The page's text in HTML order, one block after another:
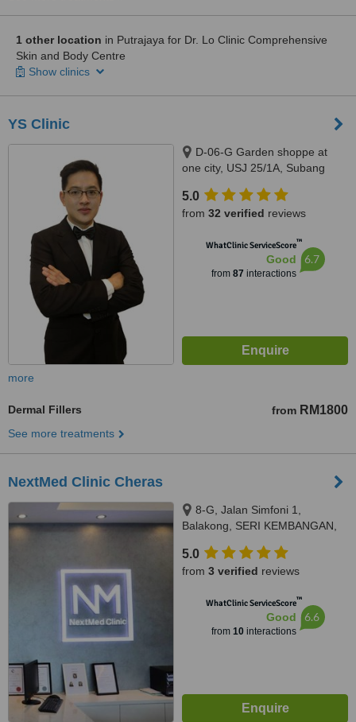
1 other location in Putrajaya for Dr. Lo Clinic Comprehensive
Skin and Body Centre
Show clinics
YS Clinic
D-06-G Garden shoppe at
one city, USJ 25/1A, Subang
5.0
from 32 verified reviews
WhatClinic ServiceScore™
Good
from 87 interactions
6.7
more
Dermal Fillers from RM1800
See more treatments
NextMed Clinic Cheras
8-G, Jalan Simfoni 1,
Balakong, SERI KEMBANGAN,
5.0
from 3 verified reviews
WhatClinic ServiceScore™
Good
from 10interactions
6.6